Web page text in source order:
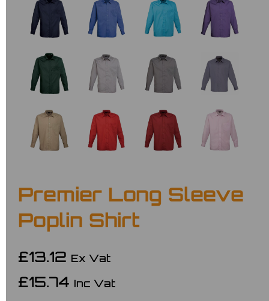
Premier Long Sleeve
Poplin Shirt
£13.12 Ex Vat
£15.74 Inc Vat